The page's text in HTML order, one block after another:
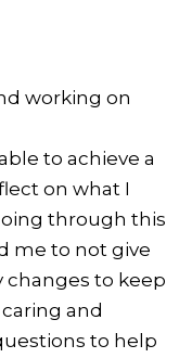
working on
to achieve a
on what I
through this
me to not give
changes to keep
and
to help